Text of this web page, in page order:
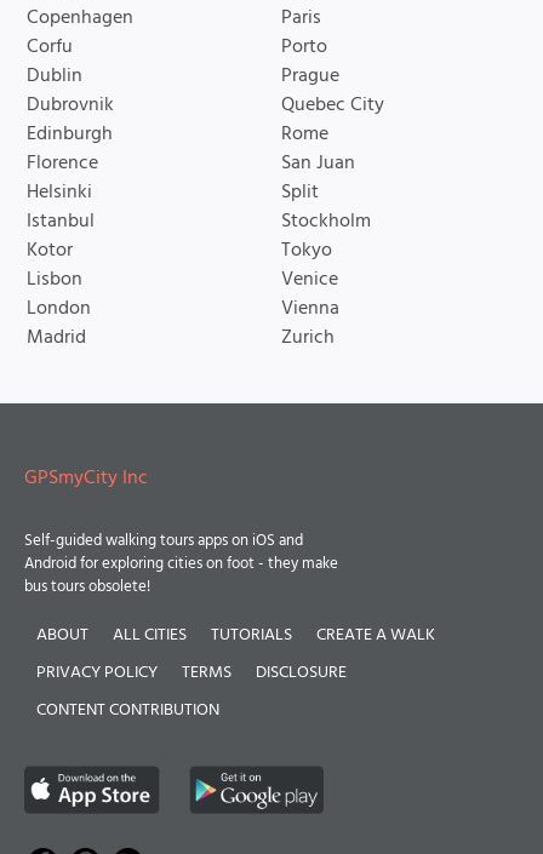
Copenhagen
Corfu
Dublin
Dubrovnik
Edinburgh
Florence
Helsinki
Istanbul
Kotor
Lisbon
London
Madrid
Paris
Porto
Prague
Quebec City
Rome
San Juan
Split
Stockholm
Tokyo
Venice
Vienna
Zurich
GPSmyCity Inc
Self-guided walking tours apps on iOS and
Android for exploring cities on foot - they make
bus tours obsolete!
ABOUT ALL CITIES TUTORIALS
CREATE A WALK
PRIVACY POLICY
TERMS
DISCLOSURE
CONTENT CONTRIBUTION